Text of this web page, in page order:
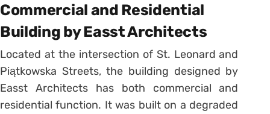
Commercial and Residential
Building by Easst Architects
Located at the intersection of St. Leonard and
Piątkowska Streets, the building designed by
Easst Architects has both commercial and
residential function. It was built on a degraded